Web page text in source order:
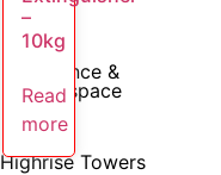
Defence &
Aerospace
Highrise Towers
–
10kg
Read
more